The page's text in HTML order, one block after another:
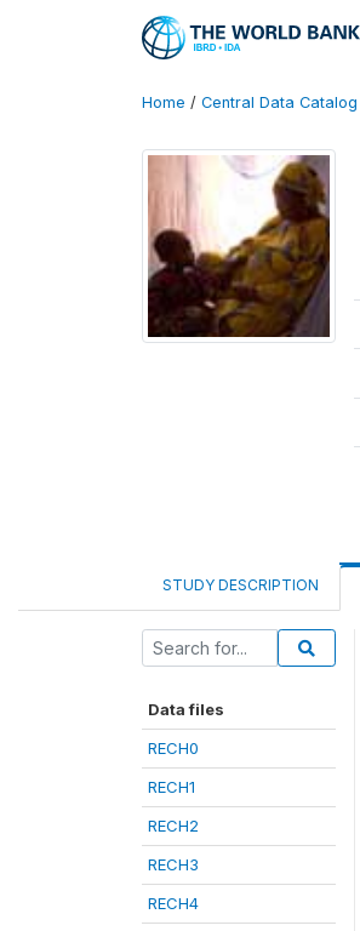
Home / Central Data Catalog
STUDY DESCRIPTION
Data files
RECH0
RECH1
RECH2
RECH3
RECH4